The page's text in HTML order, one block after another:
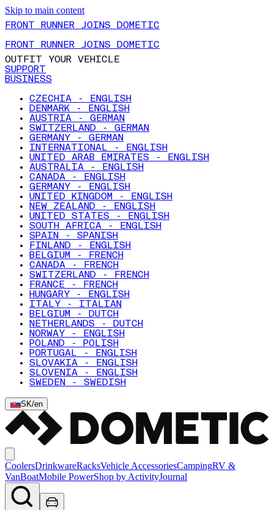
Skip to main content
FRONT RUNNER JOINS DOMETIC
FRONT RUNNER JOINS DOMETIC
OUTFIT YOUR VEHICLE
SUPPORT
BUSINESS
CZECHIA - ENGLISH
DENMARK - ENGLISH
AUSTRIA - GERMAN
SWITZERLAND - GERMAN
GERMANY - GERMAN
INTERNATIONAL - ENGLISH
UNITED ARAB EMIRATES - ENGLISH
AUSTRALIA - ENGLISH
CANADA - ENGLISH
GERMANY - ENGLISH
UNITED KINGDOM - ENGLISH
NEW ZEALAND - ENGLISH
UNITED STATES - ENGLISH
SOUTH AFRICA - ENGLISH
SPAIN - SPANISH
FINLAND - ENGLISH
BELGIUM - FRENCH
CANADA - FRENCH
SWITZERLAND - FRENCH
FRANCE - FRENCH
HUNGARY - ENGLISH
ITALY - ITALIAN
BELGIUM - DUTCH
NETHERLANDS - DUTCH
NORWAY - ENGLISH
POLAND - POLISH
PORTUGAL - ENGLISH
SLOVAKIA - ENGLISH
SLOVENIA - ENGLISH
SWEDEN - SWEDISH
SK/en
CoolersDrinkwareRacksVehicle AccessoriesCampingRV &
VanBoatMobile PowerShop by ActivityJournal